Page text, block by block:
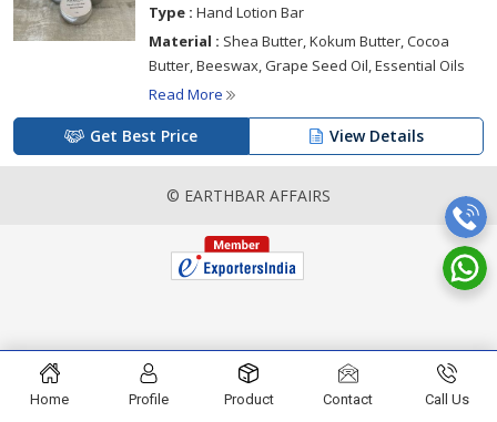
Type : Hand Lotion Bar
Material : Shea Butter, Kokum Butter, Cocoa
Butter, Beeswax, Grape Seed Oil, Essential Oils
Read More
Get Best Price View Details
© EARTHBAR AFFAIRS
Home Profile Product Contact Call Us